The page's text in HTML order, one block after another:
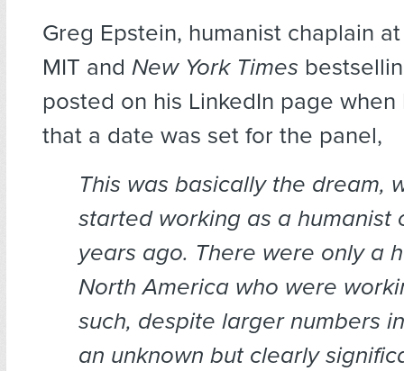
Greg Epstein, humanist chaplain
MIT and New York Times
posted on his LinkedIn page
that a date was set for the panel,
This was basically the dream,
started working as a humanist
years ago. There were only a
North America who were
such, despite larger numbers
an unknown but clearly